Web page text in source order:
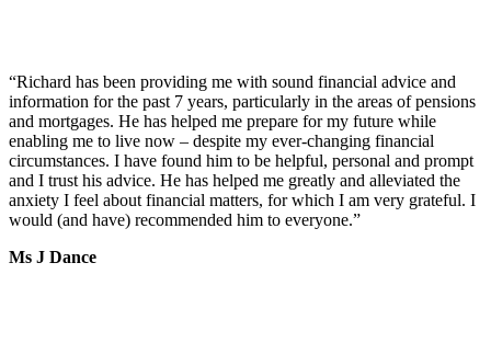
“Richard has been providing me with sound financial advice and
information for the past 7 years, particularly in the areas of pensions
and mortgages. He has helped me prepare for my future while
enabling me to live now – despite my ever-changing financial
circumstances. I have found him to be helpful, personal and prompt
and I trust his advice. He has helped me greatly and alleviated the
anxiety I feel about financial matters, for which I am very grateful. I
would (and have) recommended him to everyone.”
Ms J Dance